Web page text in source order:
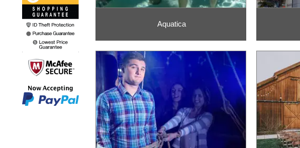
Aquatica